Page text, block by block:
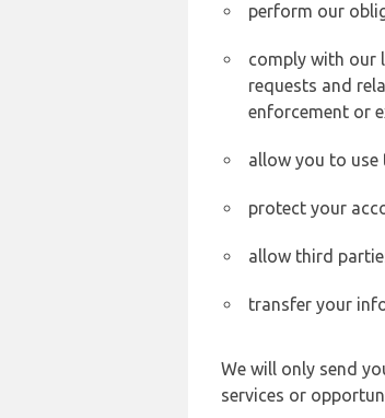
perform our
comply with our
requests and
enforcement or
allow you to use
protect your
allow third
transfer your
We will only send
services or